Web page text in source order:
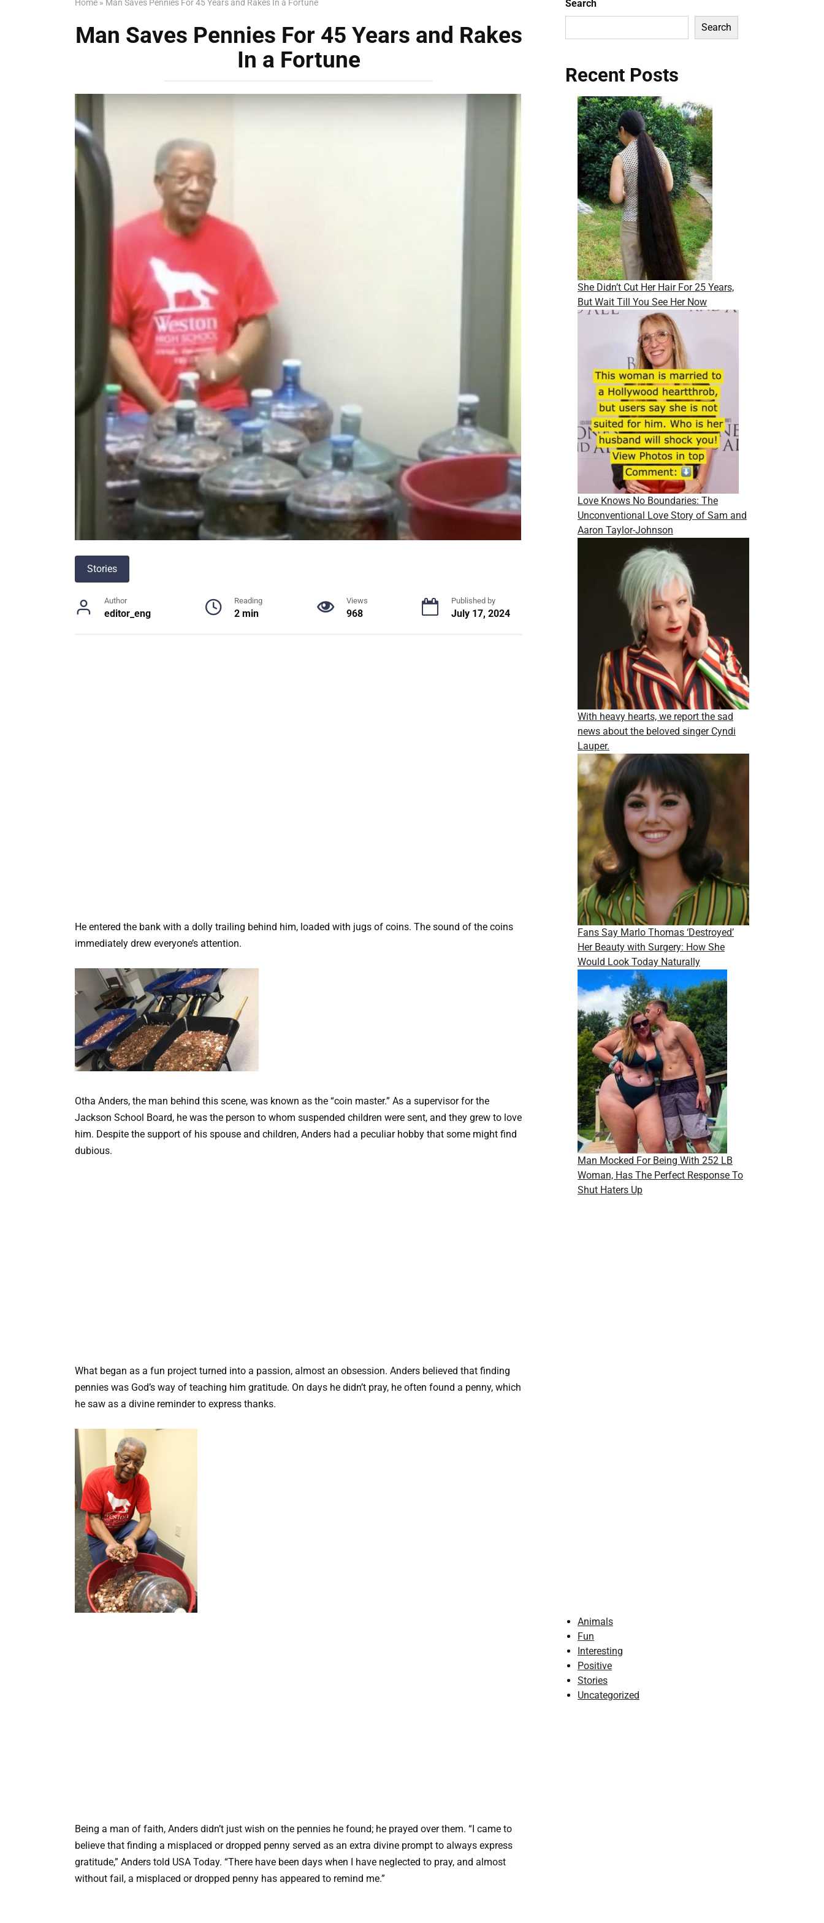
Home » Man Saves Pennies For 45 Years and Rakes In a Fortune
Man Saves Pennies For 45 Years and Rakes
In a Fortune
Stories
Author
editor_eng
Reading
2 min
Views
968
Published by
July 17, 2024
He entered the bank with a dolly trailing behind him, loaded with jugs of coins. The sound of the coins
immediately drew everyone’s attention.
Otha Anders, the man behind this scene, was known as the “coin master.” As a supervisor for the
Jackson School Board, he was the person to whom suspended children were sent, and they grew to love
him. Despite the support of his spouse and children, Anders had a peculiar hobby that some might find
dubious.
What began as a fun project turned into a passion, almost an obsession. Anders believed that finding
pennies was God’s way of teaching him gratitude. On days he didn’t pray, he often found a penny, which
he saw as a divine reminder to express thanks.
Being a man of faith, Anders didn’t just wish on the pennies he found; he prayed over them. “I came to
believe that finding a misplaced or dropped penny served as an extra divine prompt to always express
gratitude,” Anders told USA Today. “There have been days when I have neglected to pray, and almost
without fail, a misplaced or dropped penny has appeared to remind me.”
Search
Search
Recent Posts
She Didn’t Cut Her Hair For 25 Years,
But Wait Till You See Her Now
Love Knows No Boundaries: The
Unconventional Love Story of Sam and
Aaron Taylor-Johnson
With heavy hearts, we report the sad
news about the beloved singer Cyndi
Lauper.
Fans Say Marlo Thomas ‘Destroyed’
Her Beauty with Surgery: How She
Would Look Today Naturally
Man Mocked For Being With 252 LB
Woman, Has The Perfect Response To
Shut Haters Up
Animals
Fun
Interesting
Positive
Stories
Uncategorized